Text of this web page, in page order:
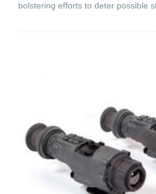
bolstering efforts to deter possible